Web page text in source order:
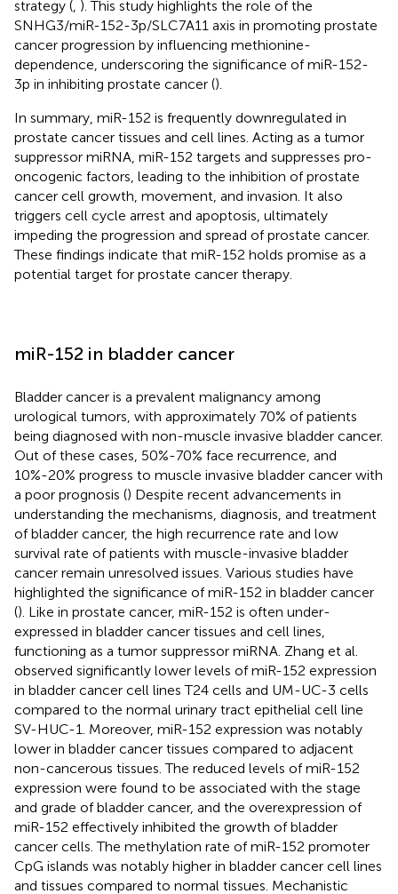
strategy ( ). This study highlights the role of the
SNHG3/miR-152-3p/SLC7A11 axis in promoting prostate
cancer progression by influencing methionine-
dependence, underscoring the significance of miR-152-
3p in inhibiting prostate cancer ().
In summary, miR-152 is frequently downregulated in
prostate cancer tissues and cell lines. Acting as a tumor
suppressor miRNA, miR-152 targets and suppresses pro-
oncogenic factors, leading to the inhibition of prostate
cancer cell growth, movement, and invasion. It also
triggers cell cycle arrest and apoptosis, ultimately
impeding the progression and spread of prostate cancer.
These findings indicate that miR-152 holds promise as a
potential target for prostate cancer therapy.
miR-152 in bladder cancer
Bladder cancer is a prevalent malignancy among
urological tumors, with approximately 70% of patients
being diagnosed with non-muscle invasive bladder cancer.
Out of these cases, 50%-70% face recurrence, and
10%-20% progress to muscle invasive bladder cancer with
a poor prognosis () Despite recent advancements in
understanding the mechanisms, diagnosis, and treatment
of bladder cancer, the high recurrence rate and low
survival rate of patients with muscle-invasive bladder
cancer remain unresolved issues. Various studies have
highlighted the significance of miR-152 in bladder cancer
(). Like in prostate cancer, miR-152 is often under-
expressed in bladder cancer tissues and cell lines,
functioning as a tumor suppressor miRNA. Zhang et al.
observed significantly lower levels of miR-152 expression
in bladder cancer cell lines T24 cells and UM-UC-3 cells
compared to the normal urinary tract epithelial cell line
SV-HUC-1. Moreover, miR-152 expression was notably
lower in bladder cancer tissues compared to adjacent
non-cancerous tissues. The reduced levels of miR-152
expression were found to be associated with the stage
and grade of bladder cancer, and the overexpression of
miR-152 effectively inhibited the growth of bladder
cancer cells. The methylation rate of miR-152 promoter
CpG islands was notably higher in bladder cancer cell lines
and tissues compared to normal tissues. Mechanistic